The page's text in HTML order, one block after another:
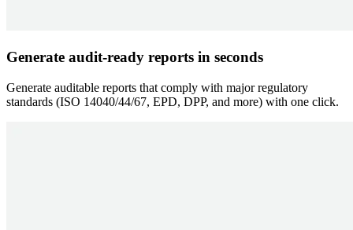
Generate audit-ready reports in seconds
Generate auditable reports that comply with major regulatory
standards (ISO 14040/44/67, EPD, DPP, and more) with one click.